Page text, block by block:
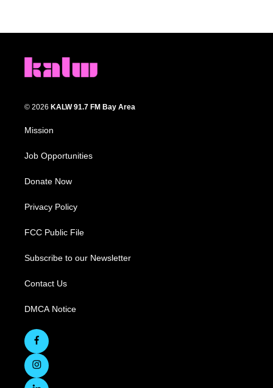
© 2026 KALW 91.7 FM Bay Area
Mission
Job Opportunities
Donate Now
Privacy Policy
FCC Public File
Subscribe to our Newsletter
Contact Us
DMCA Notice